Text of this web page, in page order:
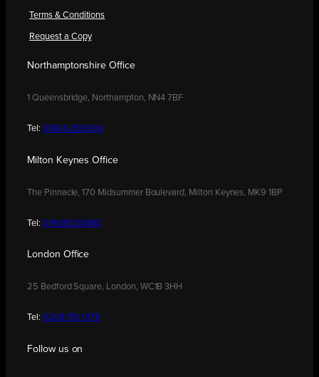
Terms & Conditions
Request a Copy
Northamptonshire Office
1 Queensbridge, Northampton, NN4 7BF
Tel: 01604 250900
Milton Keynes Office
The Pinnacle, 170 Midsummer Boulevard, Milton Keynes, MK9 1BP
Tel: 01908 030480
London Office
25 Bedford Square, London, WC1B 3HH
Tel: 0208 176 0176
Follow us on